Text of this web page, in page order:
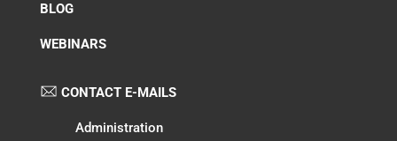
BLOG
WEBINARS
CONTACT E-MAILS
Administration